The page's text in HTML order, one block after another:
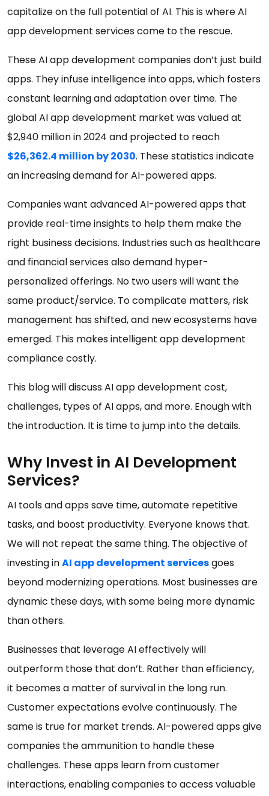
capitalize on the full potential of AI. This is where AI
app development services come to the rescue.
These AI app development companies don’t just build
apps. They infuse intelligence into apps, which fosters
constant learning and adaptation over time. The
global AI app development market was valued at
$2,940 million in 2024 and projected to reach
$26,362.4 million by 2030. These statistics indicate
an increasing demand for AI-powered apps.
Companies want advanced AI-powered apps that
provide real-time insights to help them make the
right business decisions. Industries such as healthcare
and financial services also demand hyper-
personalized offerings. No two users will want the
same product/service. To complicate matters, risk
management has shifted, and new ecosystems have
emerged. This makes intelligent app development
compliance costly.
This blog will discuss AI app development cost,
challenges, types of AI apps, and more. Enough with
the introduction. It is time to jump into the details.
Why Invest in AI Development
Services?
AI tools and apps save time, automate repetitive
tasks, and boost productivity. Everyone knows that.
We will not repeat the same thing. The objective of
investing inAI app development servicesgoes
beyond modernizing operations. Most businesses are
dynamic these days, with some being more dynamic
than others.
Businesses that leverage AI effectively will
outperform those that don’t. Rather than efficiency,
it becomes a matter of survival in the long run.
Customer expectations evolve continuously. The
same is true for market trends. AI-powered apps give
companies the ammunition to handle these
challenges. These apps learn from customer
interactions, enabling companies to access valuable